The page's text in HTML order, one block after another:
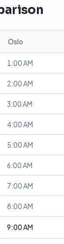
Oslo
1:00 AM
2:00 AM
3:00 AM
4:00 AM
5:00 AM
6:00 AM
7:00 AM
8:00 AM
9:00 AM